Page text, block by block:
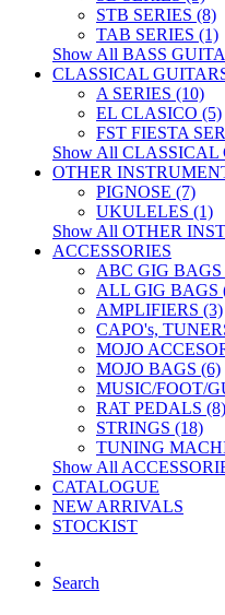
STB SERIES (8)
TAB SERIES (1)
Show All BASS
CLASSICAL
A SERIES (10)
EL CLASICO (5)
FST FIESTA
Show All CLASSICAL
OTHER
PIGNOSE (7)
UKULELES (1)
Show All OTHER
ACCESSORIES
ABC GIG BAGS
ALL GIG BAGS
AMPLIFIERS (3)
CAPO's,
MOJO
MOJO BAGS (6)
MUSIC/FOOT/
RAT PEDALS (8)
STRINGS (18)
TUNING
Show All
CATALOGUE
NEW ARRIVALS
STOCKIST
Search